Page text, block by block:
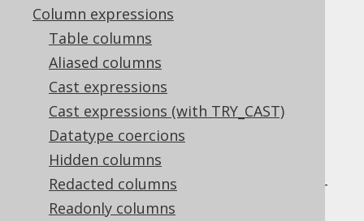
Column expressions
Table columns
Aliased columns
Cast expressions
Cast expressions (with TRY_CAST)
Datatype coercions
Hidden columns
Redacted columns
Readonly columns
EPOCH
Supported by ✅ Open Source Edition
✅ Express Edition ✅ Professional Edition
✅ Enterprise Edition
Extract theEPOCHvalue from a datetime
value, i.e. the number of seconds since 1970-
01-01 00:00:00 UTC.